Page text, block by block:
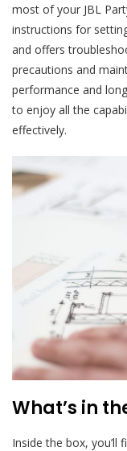
most of your JBL
instructions for
and offers
precautions and
performance and
to enjoy all the
effectively.
What’s in
Inside the box, you’ll